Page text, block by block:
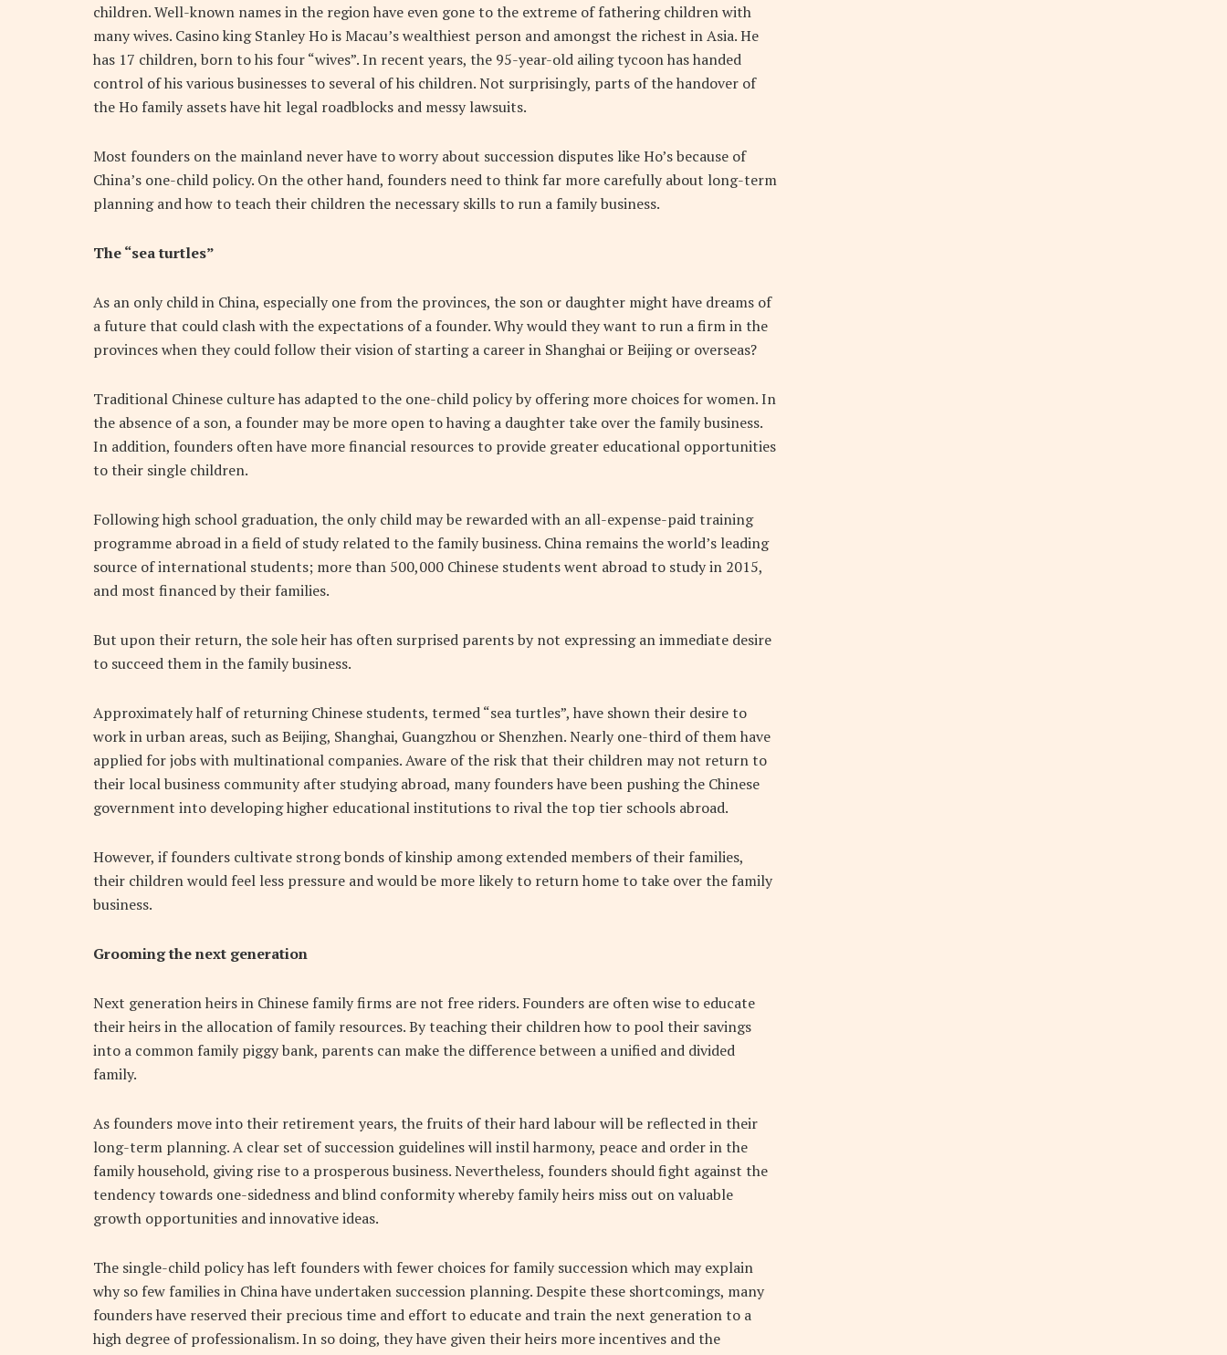
children. Well-known names in the region have even gone to the extreme of fathering children with
many wives. Casino king Stanley Ho is Macau’s wealthiest person and amongst the richest in Asia. He
has 17 children, born to his four “wives”. In recent years, the 95-year-old ailing tycoon has handed
control of his various businesses to several of his children. Not surprisingly, parts of the handover of
the Ho family assets have hit legal roadblocks and messy lawsuits.
Most founders on the mainland never have to worry about succession disputes like Ho’s because of
China’s one-child policy. On the other hand, founders need to think far more carefully about long-term
planning and how to teach their children the necessary skills to run a family business.
The “sea turtles”
As an only child in China, especially one from the provinces, the son or daughter might have dreams of
a future that could clash with the expectations of a founder. Why would they want to run a firm in the
provinces when they could follow their vision of starting a career in Shanghai or Beijing or overseas?
Traditional Chinese culture has adapted to the one-child policy by offering more choices for women. In
the absence of a son, a founder may be more open to having a daughter take over the family business.
In addition, founders often have more financial resources to provide greater educational opportunities
to their single children.
Following high school graduation, the only child may be rewarded with an all-expense-paid training
programme abroad in a field of study related to the family business. China remains the world’s leading
source of international students; more than 500,000 Chinese students went abroad to study in 2015,
and most financed by their families.
But upon their return, the sole heir has often surprised parents by not expressing an immediate desire
to succeed them in the family business.
Approximately half of returning Chinese students, termed “sea turtles”, have shown their desire to
work in urban areas, such as Beijing, Shanghai, Guangzhou or Shenzhen. Nearly one-third of them have
applied for jobs with multinational companies. Aware of the risk that their children may not return to
their local business community after studying abroad, many founders have been pushing the Chinese
government into developing higher educational institutions to rival the top tier schools abroad.
However, if founders cultivate strong bonds of kinship among extended members of their families,
their children would feel less pressure and would be more likely to return home to take over the family
business.
Grooming the next generation
Next generation heirs in Chinese family firms are not free riders. Founders are often wise to educate
their heirs in the allocation of family resources. By teaching their children how to pool their savings
into a common family piggy bank, parents can make the difference between a unified and divided
family.
As founders move into their retirement years, the fruits of their hard labour will be reflected in their
long-term planning. A clear set of succession guidelines will instil harmony, peace and order in the
family household, giving rise to a prosperous business. Nevertheless, founders should fight against the
tendency towards one-sidedness and blind conformity whereby family heirs miss out on valuable
growth opportunities and innovative ideas.
The single-child policy has left founders with fewer choices for family succession which may explain
why so few families in China have undertaken succession planning. Despite these shortcomings, many
founders have reserved their precious time and effort to educate and train the next generation to a
high degree of professionalism. In so doing, they have given their heirs more incentives and the